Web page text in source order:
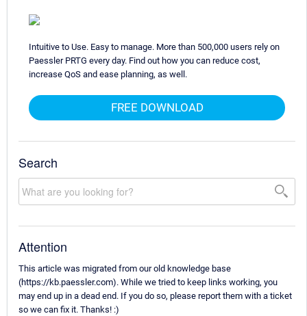
Intuitive to Use. Easy to manage. More than 500,000 users rely on
Paessler PRTG every day. Find out how you can reduce cost,
increase QoS and ease planning, as well.
FREE DOWNLOAD
Search
Attention
This article was migrated from our old knowledge base
(https://kb.paessler.com). While we tried to keep links working, you
may end up in a dead end. If you do so, please report them with a ticket
so we can fix it. Thanks! :)